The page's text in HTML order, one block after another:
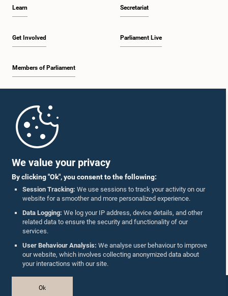
We value your privacy
By clicking "Ok", you consent to the following:
Session Tracking: We use sessions to track your activity on our
website for a smoother and more personalized experience.
Data Logging: We log your IP address, device details, and other
related data to ensure the security and functionality of our
services.
User Behaviour Analysis: We analyse user behaviour to improve
our website, which involves collecting anonymized data about
your interactions with our site.
Ok
Learn
Get Involved
Members of Parliament
Secretariat
Parliament Live
Parliament Mobile App
Follow Us On :
Accolades
Privacy Policy